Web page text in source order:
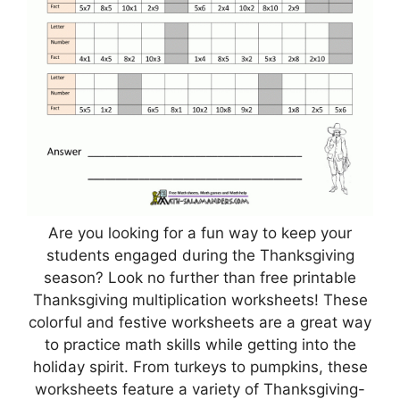
Are you looking for a fun way to keep your
students engaged during the Thanksgiving
season? Look no further than free printable
Thanksgiving multiplication worksheets! These
colorful and festive worksheets are a great way
to practice math skills while getting into the
holiday spirit. From turkeys to pumpkins, these
worksheets feature a variety of Thanksgiving-